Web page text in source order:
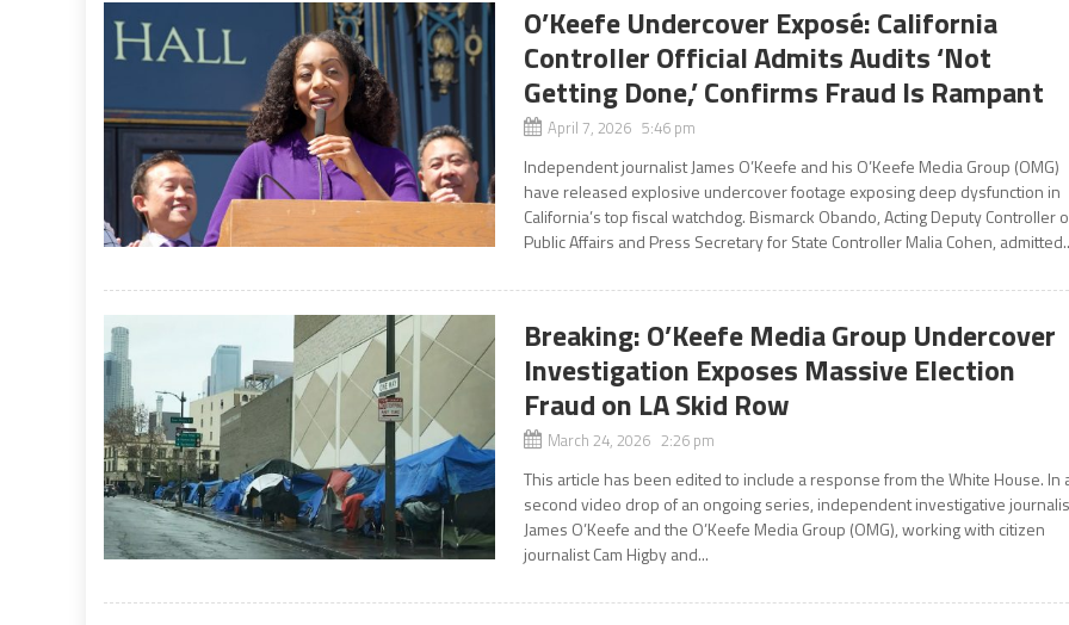
O’Keefe Undercover Exposé: California
Controller Official Admits Audits ‘Not
Getting Done,’ Confirms Fraud Is Rampant
April 7, 2026 5:46 pm
Independent journalist James O’Keefe and his O’Keefe Media Group (OMG)
have released explosive undercover footage exposing deep dysfunction in
California’s top fiscal watchdog. Bismarck Obando, Acting Deputy Controller
Public Affairs and Press Secretary for State Controller Malia Cohen,
Breaking: O’Keefe Media Group Undercover
Investigation Exposes Massive Election
Fraud on LA Skid Row
March 24, 2026 2:26 pm
This article has been edited to include a response from the White House. In
second video drop of an ongoing series, independent investigative
James O’Keefe and the O’Keefe Media Group (OMG), working with citizen
journalist Cam Higby and...